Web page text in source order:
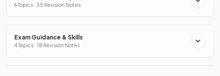
6 Topics · 35 Revision Notes
Exam Guidance & Skills
4 Topics · 18 Revision Notes